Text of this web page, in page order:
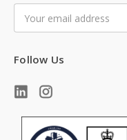
Address
Follow Us